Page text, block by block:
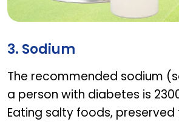
GLUCOMEAL VANILLA
3. Sodium
The recommended sodium
a person with diabetes is
Eating salty foods, preserved